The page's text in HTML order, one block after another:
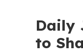
Daily
to